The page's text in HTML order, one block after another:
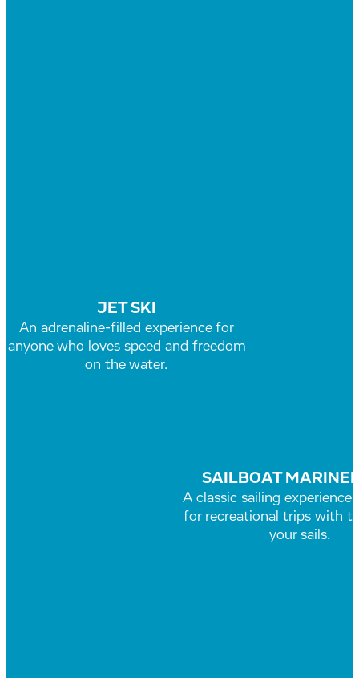
JET SKI
An adrenaline-filled experience for
anyone who loves speed and freedom
on the water.
SAILBOAT
A classic sailing
for recreational trips with
your sails.